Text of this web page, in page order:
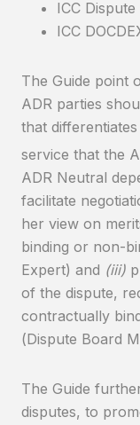
ICC
ICC
The Guide point
ADR parties
that
service that the
ADR Neutral
facilitate
her view on
binding or non-
Expert) and (iii)
of the dispute,
contractually
(Dispute Board
The Guide
disputes, to